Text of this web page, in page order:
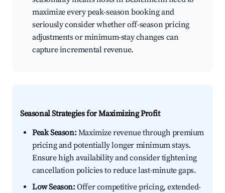
maximize every peak-season booking and
seriously consider whether off-season pricing
adjustments or minimum-stay changes can
capture incremental revenue.
Seasonal Strategies for Maximizing Profit
Peak Season:Maximize revenue through premium
pricing and potentially longer minimum stays.
Ensure high availability and consider tightening
cancellation policies to reduce last-minute gaps.
Low Season:Offer competitive pricing, extended-